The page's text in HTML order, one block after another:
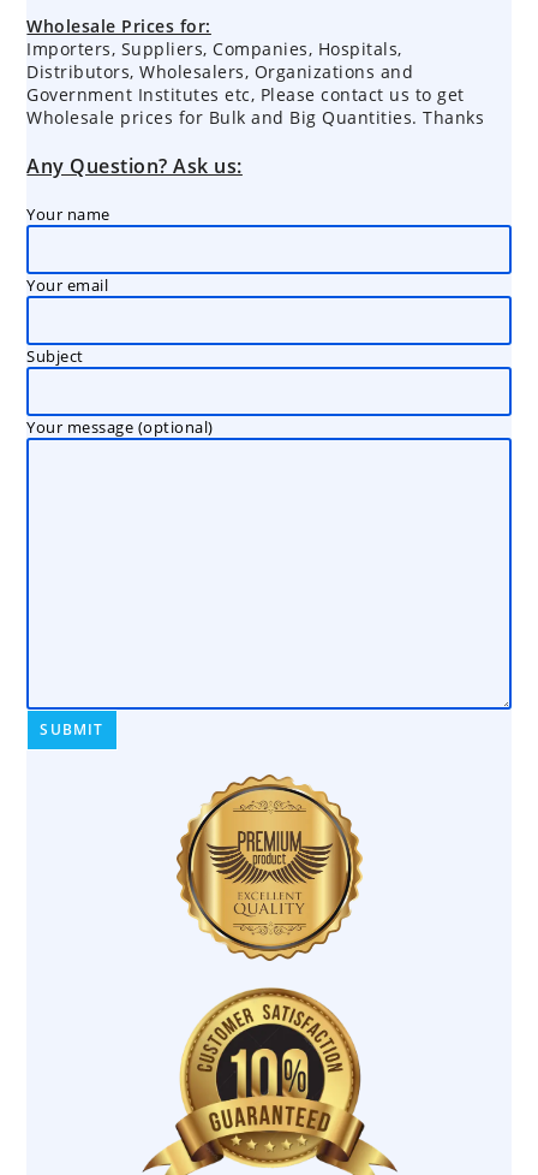
Wholesale Prices for:
Importers, Suppliers, Companies, Hospitals,
Distributors, Wholesalers, Organizations and
Government Institutes etc, Please contact us to get
Wholesale prices for Bulk and Big Quantities. Thanks
Any Question? Ask us:
Your name
Your email
Subject
Your message (optional)